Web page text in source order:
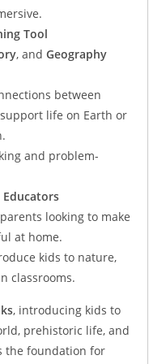
Tool
, andGeography
between
life on Earth or
and problem-
looking to make
at home.
kids to nature,
classrooms.
, introducing kids to
prehistoric life, and
the foundation for